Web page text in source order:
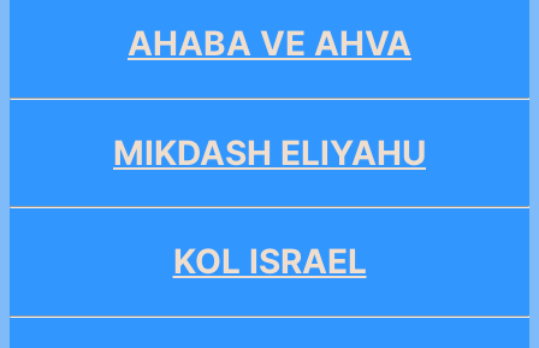
AHABA VE AHVA
MIKDASH ELIYAHU
KOL ISRAEL